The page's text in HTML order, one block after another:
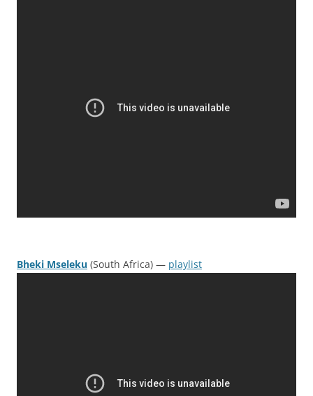
Bheki Mseleku (South Africa) — playlist